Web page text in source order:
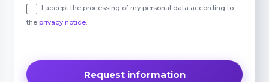
I accept the processing of my personal data according to
the privacy notice.